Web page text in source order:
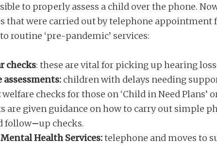
to properly assess a child over the phone.
that were carried out by telephone appointment
routine ‘pre-pandemic’ services:
checks: these are vital for picking up hearing
assessments: children with delays needing
welfare checks for those on ‘Child in Need Plans’
are given guidance on how to carry out simple
follow–up checks.
Health Services:telephone and moves to